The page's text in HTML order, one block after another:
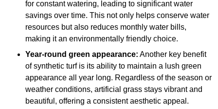
for constant watering, leading to significant water
savings over time. This not only helps conserve water
resources but also reduces monthly water bills,
making it an environmentally friendly choice.
Year-round green appearance: Another key benefit
of synthetic turf is its ability to maintain a lush green
appearance all year long. Regardless of the season or
weather conditions, artificial grass stays vibrant and
beautiful, offering a consistent aesthetic appeal.